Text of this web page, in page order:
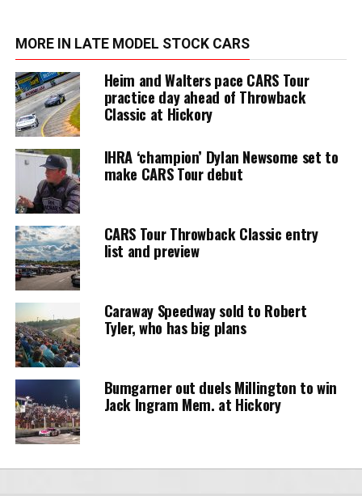
MORE IN LATE MODEL STOCK CARS
Heim and Walters pace CARS Tour
practice day ahead of Throwback
Classic at Hickory
IHRA ‘champion’ Dylan Newsome set to
make CARS Tour debut
CARS Tour Throwback Classic entry
list and preview
Caraway Speedway sold to Robert
Tyler, who has big plans
Bumgarner out duels Millington to win
Jack Ingram Mem. at Hickory